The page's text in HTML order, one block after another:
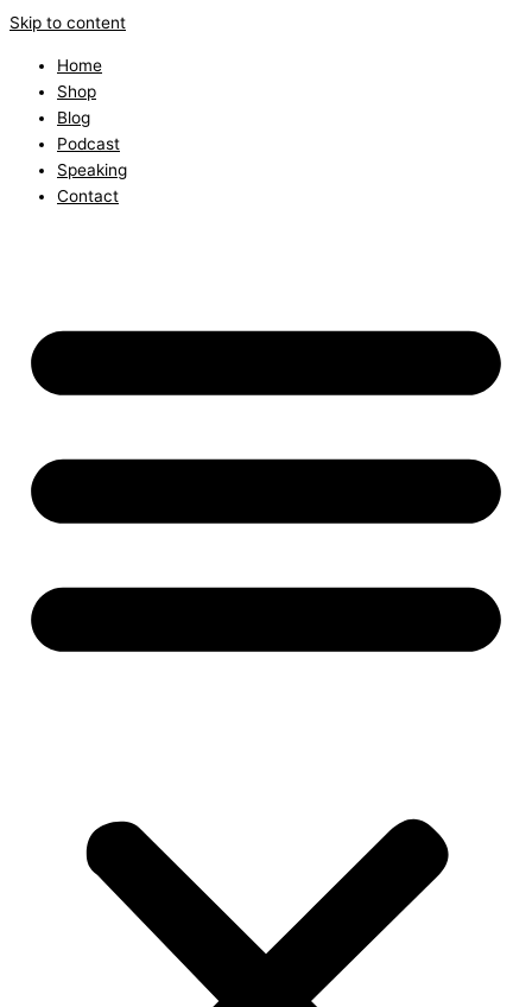
Skip to content
Home
Shop
Blog
Podcast
Speaking
Contact